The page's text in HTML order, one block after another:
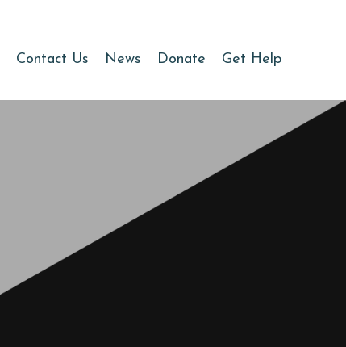
Contact Us News Donate Get Help